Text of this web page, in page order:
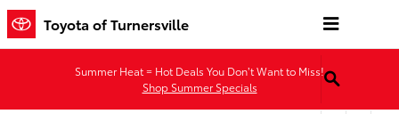
Skip to main content
Toyota of Turnersville
Summer Heat = Hot Deals You Don’t Want to Miss!
Shop Summer Specials